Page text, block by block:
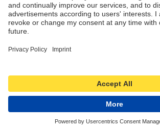
Revocation